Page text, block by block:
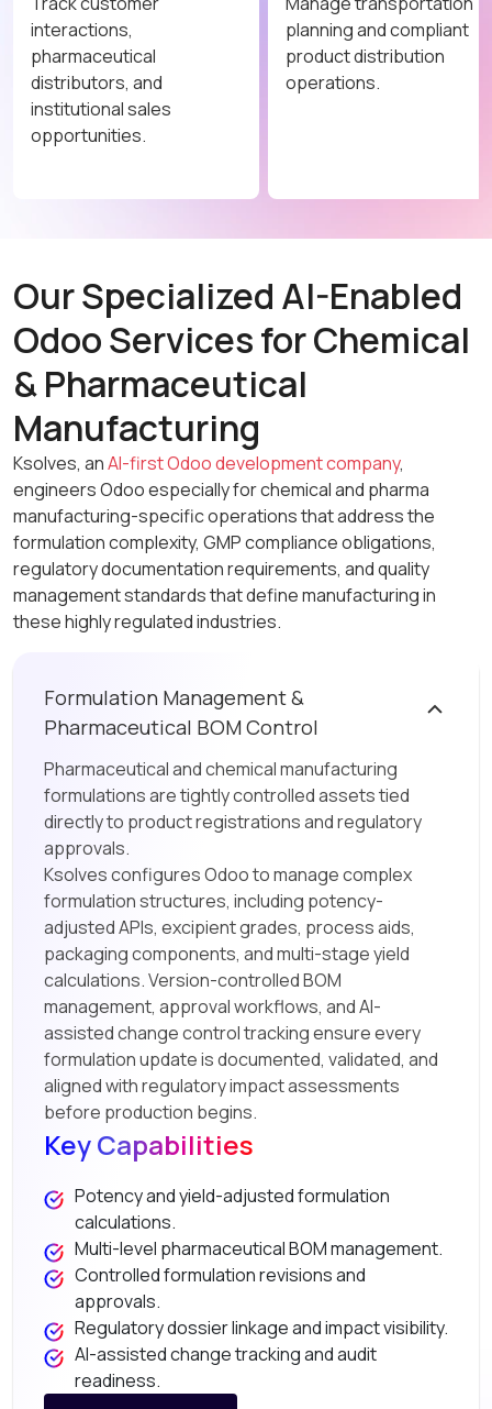
interactions,
pharmaceutical
distributors, and
institutional sales
opportunities.
planning and compliant
product distribution
operations.
Our Specialized AI-Enabled
Odoo Services for Chemical
& Pharmaceutical
Manufacturing
Ksolves, anAI-first Odoo development company,
engineers Odoo especially for chemical and pharma
manufacturing-specific operations that address the
formulation complexity, GMP compliance obligations,
regulatory documentation requirements, and quality
management standards that define manufacturing in
these highly regulated industries.
Formulation Management &
Pharmaceutical BOM Control
Pharmaceutical and chemical manufacturing
formulations are tightly controlled assets tied
directly to product registrations and regulatory
approvals.
Ksolves configures Odoo to manage complex
formulation structures, including potency-
adjusted APIs, excipient grades, process aids,
packaging components, and multi-stage yield
calculations. Version-controlled BOM
management, approval workflows, and AI-
assisted change control tracking ensure every
formulation update is documented, validated, and
aligned with regulatory impact assessments
before production begins.
Key Capabilities
Potency and yield-adjusted formulation
calculations.
Multi-level pharmaceutical BOM management.
Controlled formulation revisions and
approvals.
Regulatory dossier linkage and impact visibility.
AI-assisted change tracking and audit
readiness.